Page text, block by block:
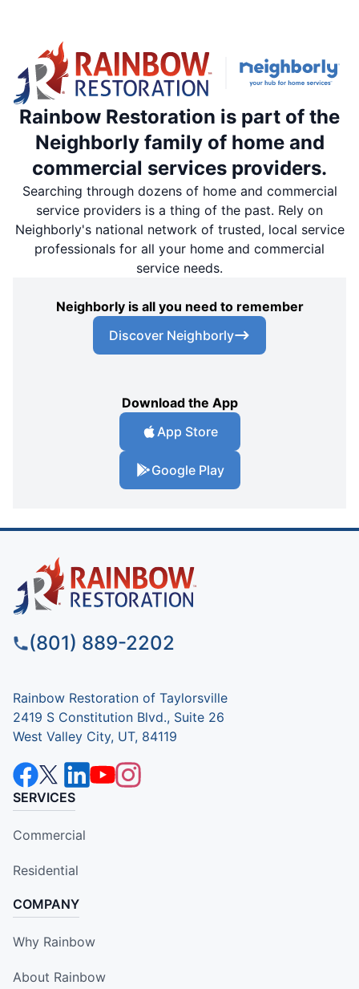
Rainbow Restoration is part of the
Neighborly family of home and
commercial services providers.
Searching through dozens of home and commercial
service providers is a thing of the past. Rely on
Neighborly's national network of trusted, local service
professionals for all your home and commercial
service needs.
Neighborly is all you need to remember
Discover Neighborly
Download the App
App Store
Google Play
(801) 889-2202
Rainbow Restoration of Taylorsville
2419 S Constitution Blvd., Suite 26
West Valley City, UT, 84119
SERVICES
Commercial
Residential
COMPANY
Why Rainbow
About Rainbow